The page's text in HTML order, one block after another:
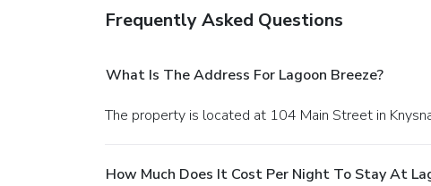
Frequently Asked Questions
What Is The Address For Lagoon Breeze?
The property is located at 104 Main Street in
How Much Does It Cost Per Night To Stay At